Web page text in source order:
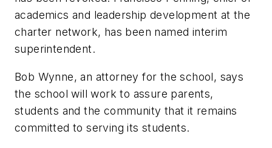
academics and leadership development at the
charter network, has been named interim
superintendent.
Bob Wynne, an attorney for the school, says
the school will work to assure parents,
students and the community that it remains
committed to serving its students.